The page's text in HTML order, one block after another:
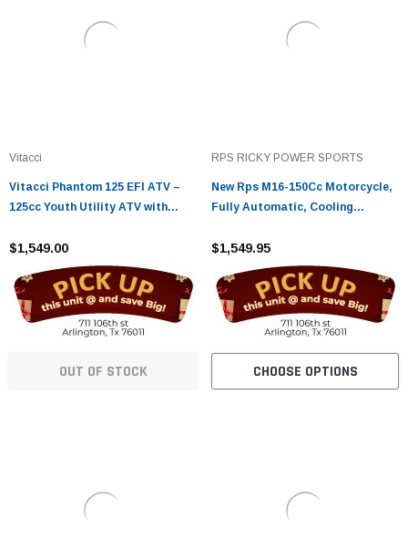
Vitacci
Vitacci Phantom 125 EFI ATV –
125cc Youth Utility ATV with
$1,549.00
OUT OF STOCK
RPS RICKY POWER SPORTS
New Rps M16-150Cc Motorcycle,
Fully Automatic, Cooling
$1,549.95
CHOOSE OPTIONS